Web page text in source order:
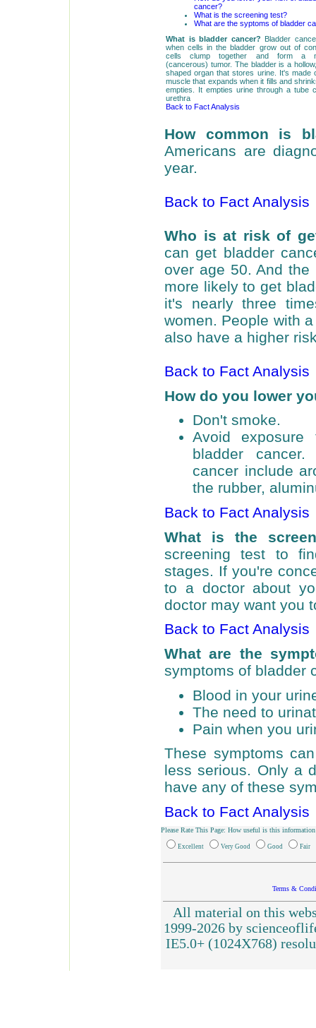
cancer?
What is the screening test?
What are the syptoms of bladder
What is bladder cancer? Bladder
when cells in the bladder grow out of
cells clump together and form a
(cancerous) tumor. The bladder is a
shaped organ that stores urine. It's made
muscle that expands when it fills and
empties. It empties urine through a tube
urethra
Back to Fact Analysis
How common is
Americans are
year.
Back to Fact Analysis
Who is at risk of
can get bladder
over age 50. And
more likely to get
it's nearly three
women. People with
also have a higher
Back to Fact Analysis
How do you lower
Don't smoke.
Avoid
bladder
cancer include
the rubber,
Back to Fact Analysis
What is the
screening test to
stages. If you're
to a doctor about
doctor may want you
Back to Fact Analysis
What are the
symptoms of bladder
Blood in your
The need to
Pain when you
These symptoms
less serious. Only a
have any of these
Back to Fact Analysis
Please Rate This Page: How useful is this
Excellent Very Good Good Fair
Terms &
All material on this
1999-2026 by
IE5.0+ (1024X768)